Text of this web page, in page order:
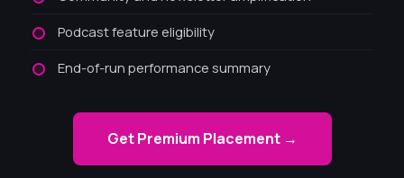
Podcast feature eligibility
End-of-run performance summary
Get Premium Placement →